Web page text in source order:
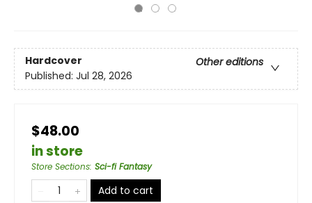
Hardcover
Other editions
Published: Jul 28, 2026
$48.00
in store
Store Sections: Sci-fi Fantasy
Add to cart